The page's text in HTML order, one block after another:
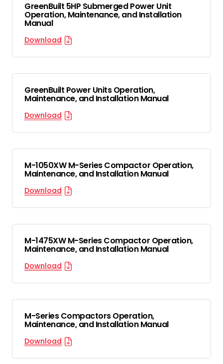
GreenBuilt 5HP Submerged Power Unit
Operation, Maintenance, and Installation
Manual
Download
GreenBuilt Power Units Operation,
Maintenance, and Installation Manual
Download
M-1050XW M-Series Compactor Operation,
Maintenance, and Installation Manual
Download
M-1475XW M-Series Compactor Operation,
Maintenance, and Installation Manual
Download
M-Series Compactors Operation,
Maintenance, and Installation Manual
Download